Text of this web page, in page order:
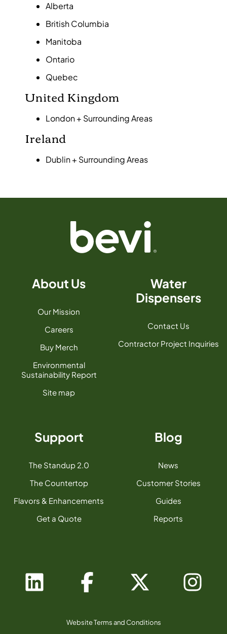
Alberta
British Columbia
Manitoba
Ontario
Quebec
United Kingdom
London + Surrounding Areas
Ireland
Dublin + Surrounding Areas
About Us
Our Mission
Careers
Buy Merch
Environmental
Sustainability Report
Site map
Water
Dispensers
Contact Us
Contractor Project Inquiries
Support
The Standup 2.0
The Countertop
Flavors & Enhancements
Get a Quote
Blog
News
Customer Stories
Guides
Reports
Website Terms and Conditions